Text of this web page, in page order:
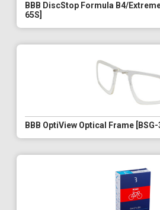
BBB DiscStop Formula B4/
65S]
BBB OptiView Optical Frame [BSG-